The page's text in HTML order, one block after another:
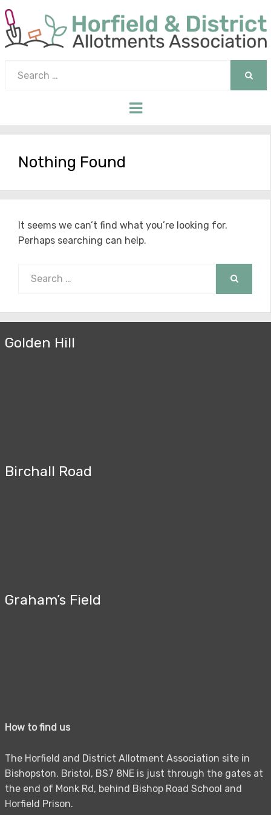
for:
Menu
Nothing Found
It seems we can’t find what you’re looking for.
Perhaps searching can help.
for:
Golden Hill
Birchall Road
Graham’s Field
How to find us
The Horfield and District Allotment Association site in
Bishopston. Bristol, BS7 8NE is just through the gates at
the end of Monk Rd, behind Bishop Road School and
Horfield Prison.